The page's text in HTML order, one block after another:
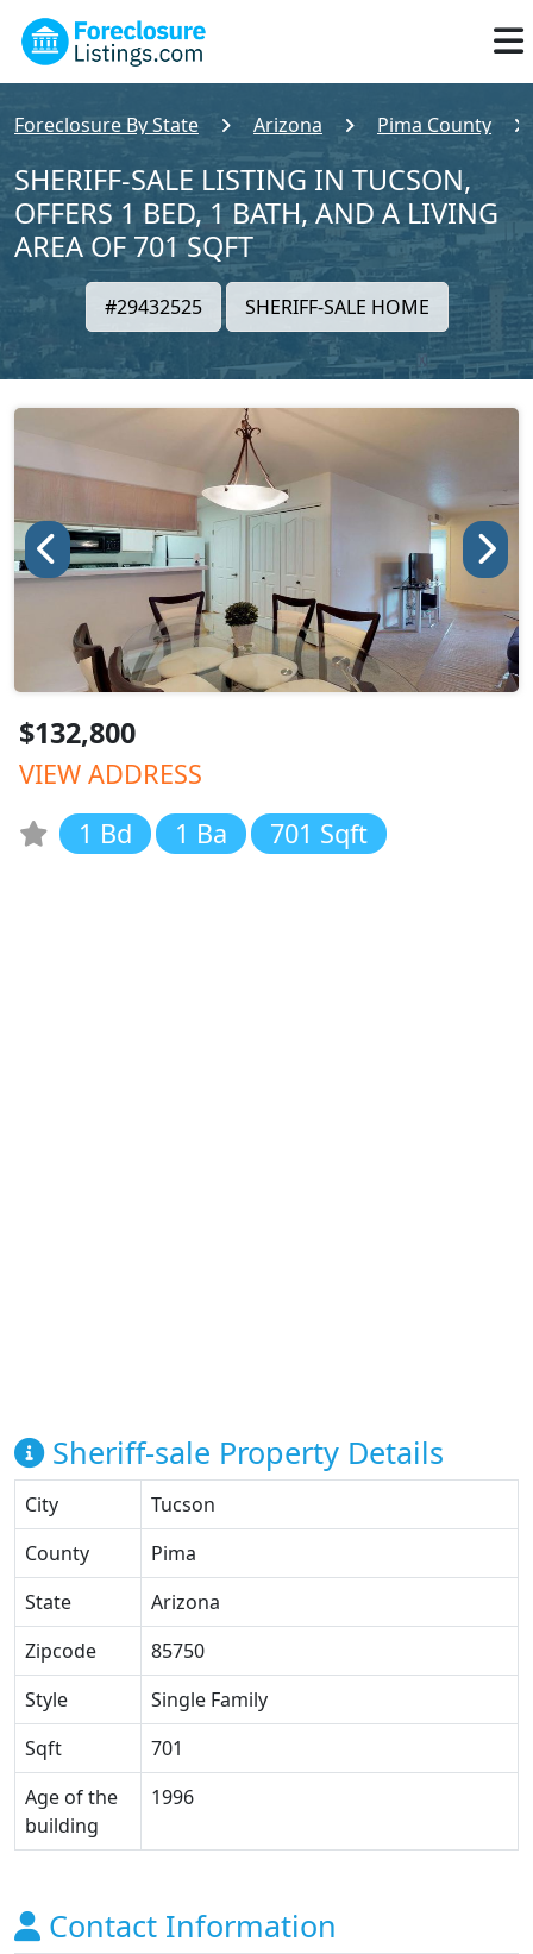
Foreclosure By State Arizona Pima County
SHERIFF-SALE LISTING IN TUCSON,
OFFERS 1 BED, 1 BATH, AND A LIVING
AREA OF 701 SQFT
#29432525 SHERIFF-SALE HOME
$132,800
VIEW ADDRESS
1 Bd
1 Ba 701 Sqft
Sheriff-sale Property Details
City
Tucson
County
Pima
State
Arizona
Zipcode
85750
Style
Single Family
Sqft
701
Age of the
building
1996
Contact Information